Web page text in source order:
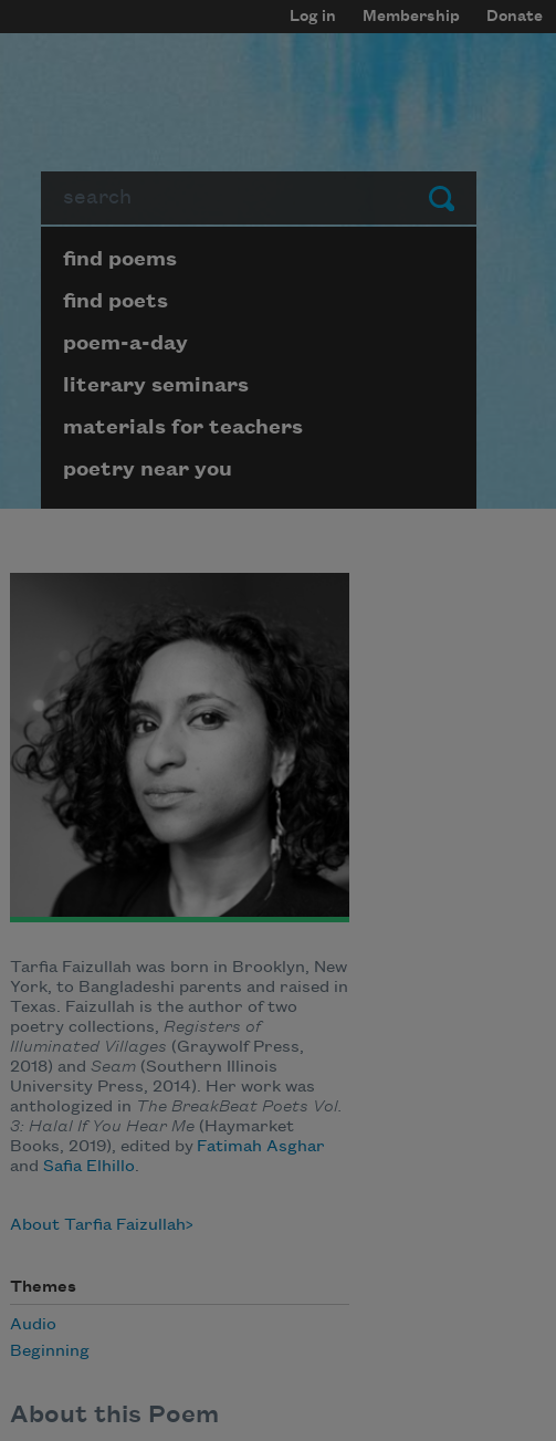
Log in Membership Donate
Submit
Page submenu block
find poems
find poets
poem-a-day
literary seminars
materials for teachers
poetry near you
Tarfia Faizullah was born in Brooklyn, New
York, to Bangladeshi parents and raised in
Texas. Faizullah is the author of two
poetry collections, Registers of
Illuminated Villages (Graywolf Press,
2018) and Seam(Southern Illinois
University Press, 2014). Her work was
anthologized in The BreakBeat Poets Vol.
3: Halal If You Hear Me(Haymarket
Books, 2019), edited by Fatimah Asghar
and Safia Elhillo.
About Tarfia Faizullah
Themes
Audio
Beginning
About this Poem